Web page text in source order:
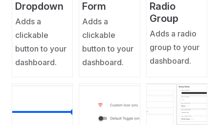
Dropdown
Adds a
clickable
button to your
dashboard.
Form
Adds a
clickable
button to your
dashboard.
Radio
Group
Adds a radio
group to your
dashboard.